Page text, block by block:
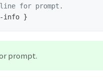
for prompt.
prompt.